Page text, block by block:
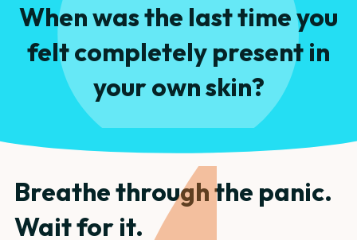
When was the last time you
felt completely present in
your own skin?
Breathe through the panic.
Wait for it.